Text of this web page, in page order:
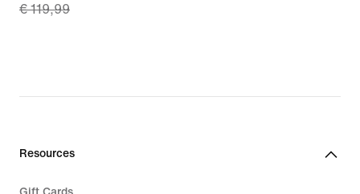
price
price
€ 119,99
Resources